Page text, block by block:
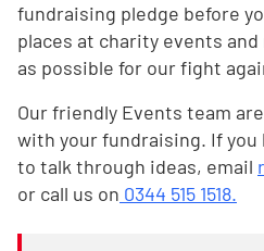
fundraising pledge before
places at charity events
as possible for our fight
Our friendly Events team
with your fundraising. If you
to talk through ideas, email
or call us on 0344 515 1518.